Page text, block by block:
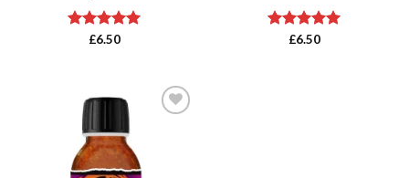
Rated5.00
£6.50 Rated5.00
£6.50